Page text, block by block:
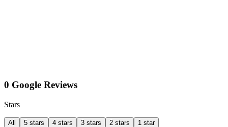
0 Google Reviews
Stars
All 5 stars 4 stars 3 stars 2 stars 1 star